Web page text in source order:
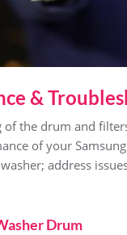
&
of the drum and
of your Samsung
address
Drum